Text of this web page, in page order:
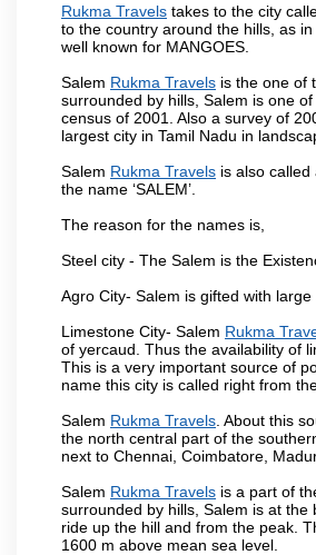
Rukma Travels takes to the city
to the country around the hills, as
well known for MANGOES.
Salem Rukma Travels is the one of
surrounded by hills, Salem is one
census of 2001. Also a survey of
largest city in Tamil Nadu in
Salem Rukma Travels is also called
the name ‘SALEM’.
The reason for the names is,
Steel city - The Salem is the
Agro City- Salem is gifted with
Limestone City- Salem Rukma
of yercaud. Thus the availability of
This is a very important source of
name this city is called right from
Salem Rukma Travels . About this
the north central part of the
next to Chennai, Coimbatore,
Salem Rukma Travels is a part of
surrounded by hills, Salem is at
ride up the hill and from the peak.
1600 m above mean sea level.